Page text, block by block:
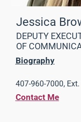
Jessica
DEPUTY
OF
Biography
407-960-7000,
Contact Me